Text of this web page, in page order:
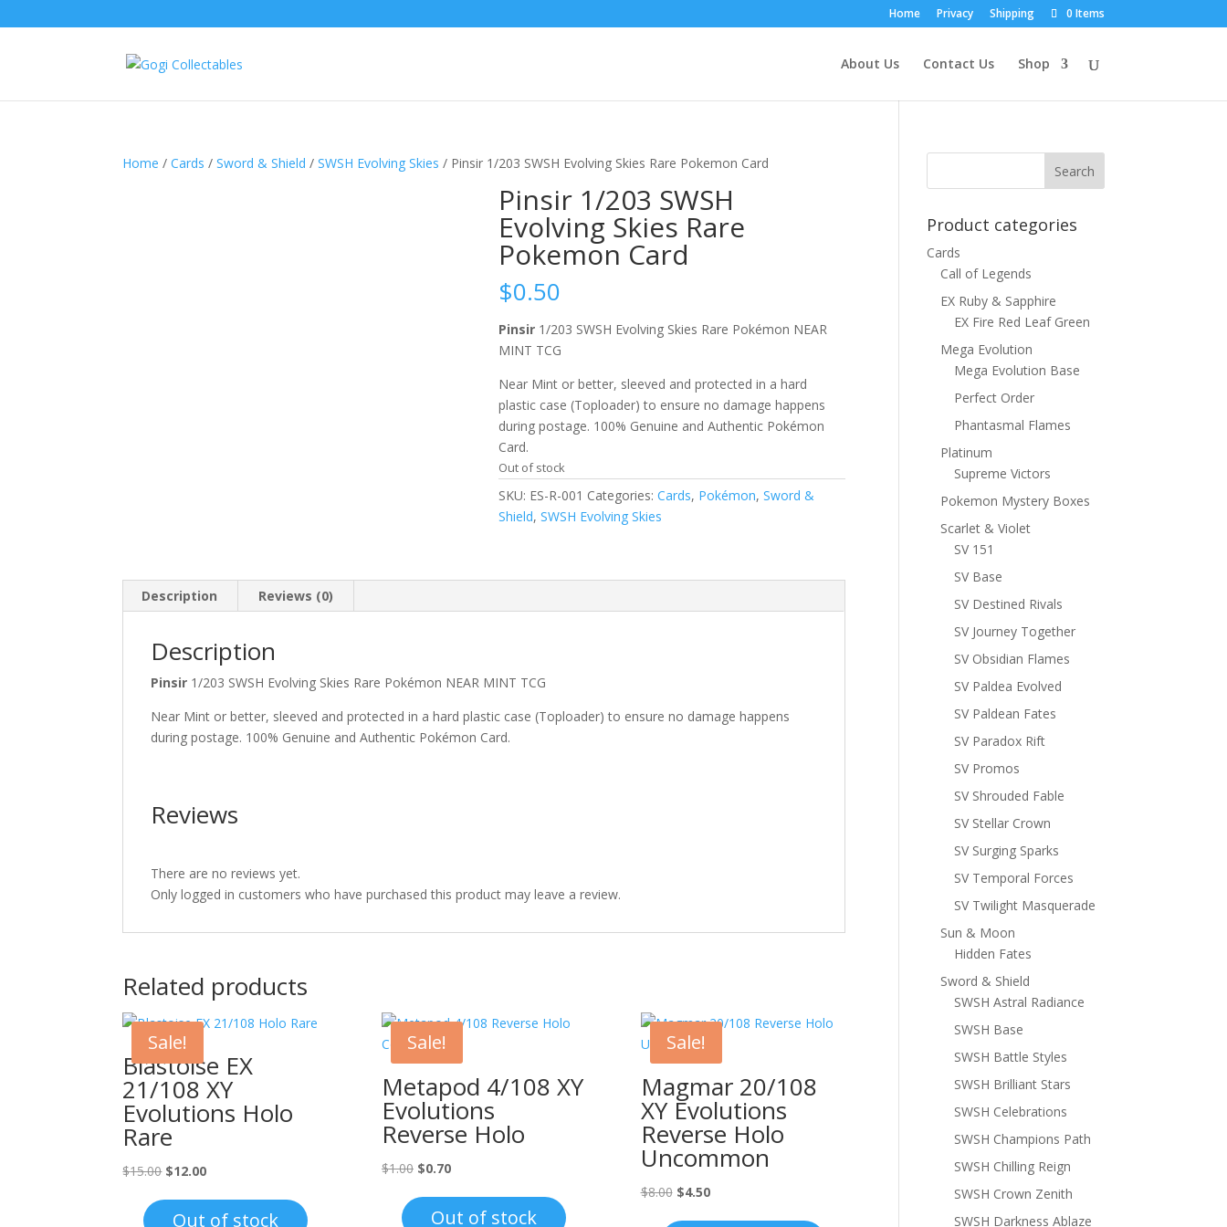
Home Privacy Shipping 0 Items
About Us Contact Us Shop
Home /Cards /Sword & Shield /SWSH Evolving Skies / Pinsir 1/203 SWSH Evolving Skies Rare Pokemon Card
Pinsir 1/203 SWSH
Evolving Skies Rare
Pokemon Card
$0.50
Pinsir 1/203 SWSH Evolving Skies Rare Pokémon NEAR
MINT TCG
Near Mint or better, sleeved and protected in a hard
plastic case (Toploader) to ensure no damage happens
during postage. 100% Genuine and Authentic Pokémon
Card.
Out of stock
SKU: ES-R-001 Categories:Cards, Pokémon,Sword &
Shield,SWSH Evolving Skies
Description Reviews (0)
Description
Pinsir 1/203 SWSH Evolving Skies Rare Pokémon NEAR MINT TCG
Near Mint or better, sleeved and protected in a hard plastic case (Toploader) to ensure no damage happens
during postage. 100% Genuine and Authentic Pokémon Card.
Reviews
There are no reviews yet.
Only logged in customers who have purchased this product may leave a review.
Related products
Sale!
Blastoise EX
21/108 XY
Evolutions Holo
Rare
$15.00 Original
was:
$12.00Current
Out of stock
Sale!
Metapod 4/108 XY
Evolutions
Reverse Holo
$1.00 Original
was:
$0.70Current
is:
Out of stock
Sale!
Magmar 20/108
XY Evolutions
Reverse Holo
Uncommon
$8.00 Original
$4.50Current
Product categories
Cards
Call of Legends
EX Ruby & Sapphire
EX Fire Red Leaf Green
Mega Evolution
Mega Evolution Base
Perfect Order
Phantasmal Flames
Platinum
Supreme Victors
Pokemon Mystery Boxes
Scarlet & Violet
SV 151
SV Base
SV Destined Rivals
SV Journey Together
SV Obsidian Flames
SV Paldea Evolved
SV Paldean Fates
SV Paradox Rift
SV Promos
SV Shrouded Fable
SV Stellar Crown
SV Surging Sparks
SV Temporal Forces
SV Twilight Masquerade
Sun & Moon
Hidden Fates
Sword & Shield
SWSH Astral Radiance
SWSH Base
SWSH Battle Styles
SWSH Brilliant Stars
SWSH Celebrations
SWSH Champions Path
SWSH Chilling Reign
SWSH Crown Zenith
SWSH Darkness Ablaze